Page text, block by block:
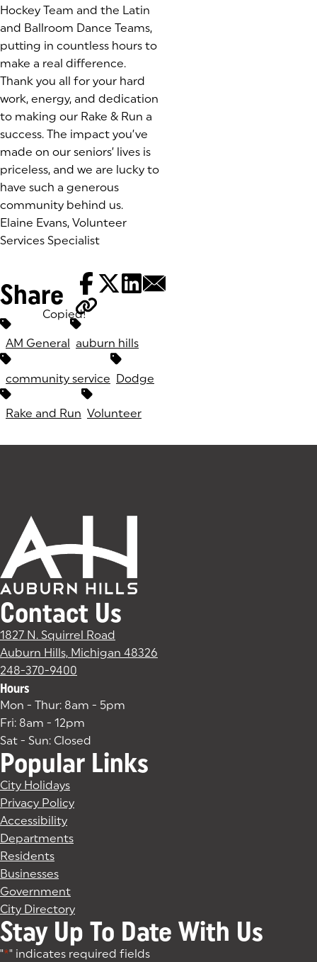
Hockey Team and the Latin
and Ballroom Dance Teams,
putting in countless hours to
make a real difference.
Thank you all for your hard
work, energy, and dedication
to making our Rake & Run a
success. The impact you’ve
made on our seniors’ lives is
priceless, and we are lucky to
have such a generous
community behind us.
Elaine Evans, Volunteer
Services Specialist
Share
Copied!
Tags:
AM General auburn hills
community service Dodge
Rake and Run Volunteer
Contact Us
1827 N. Squirrel Road
Auburn Hills, Michigan 48326
248-370-9400
Hours
Mon - Thur: 8am - 5pm
Fri: 8am - 12pm
Sat - Sun: Closed
Popular Links
City Holidays
Privacy Policy
Accessibility
Departments
Residents
Businesses
Government
City Directory
Stay Up To Date With Us
"*" indicates required fields